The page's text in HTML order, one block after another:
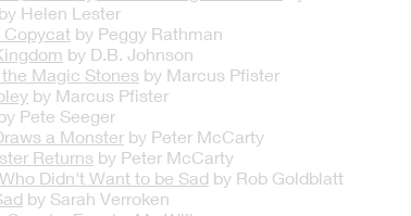
by Helen Lester
Copycat by Peggy Rathman
by D.B. Johnson
Magic Stones by Marcus Pfister
by Marcus Pfister
Pete Seeger
a Monster by Peter McCarty
Returns by Peter McCarty
Didn't Want to be Sad by Rob Goldblatt
by Sarah Verroken